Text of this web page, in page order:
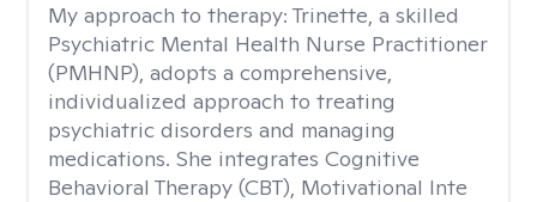
My approach to therapy: Trinette, a skilled
Psychiatric Mental Health Nurse Practitioner
(PMHNP), adopts a comprehensive,
individualized approach to treating
psychiatric disorders and managing
medications. She integrates Cognitive
Behavioral Therapy (CBT), Motivational Inte